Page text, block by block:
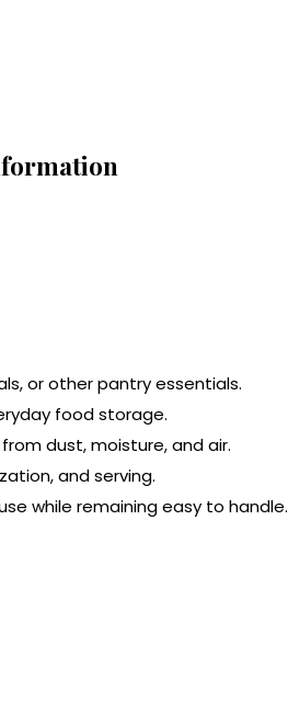
or other pantry essentials.
food storage.
dust, moisture, and air.
and serving.
while remaining easy to handle.